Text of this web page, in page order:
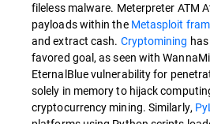
fileless malware. Meterpreter ATM
payloads within the Metasploit
and extract cash. Cryptomining
favored goal, as seen with
EternalBlue vulnerability for
solely in memory to hijack
cryptocurrency mining. Similarly,